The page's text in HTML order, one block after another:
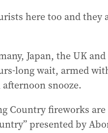
here too and they
Japan, the UK
long wait, armed
snooze.
Country fireworks
presented by